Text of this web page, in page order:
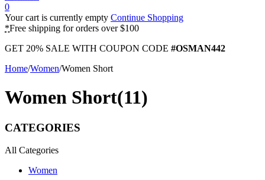
0
Your cart is currently empty Continue Shopping
*Free shipping for orders over $100
GET 20% SALE WITH COUPON CODE #OSMAN442
Home/Women/Women Short
Women Short(11)
CATEGORIES
All Categories
Women